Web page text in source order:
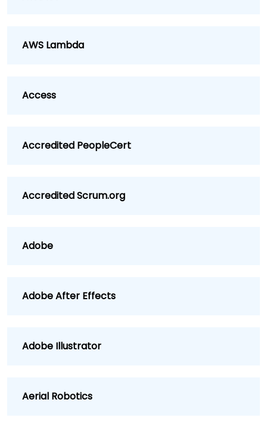
AWS Lambda
Access
Accredited PeopleCert
Accredited Scrum.org
Adobe
Adobe After Effects
Adobe Illustrator
Aerial Robotics